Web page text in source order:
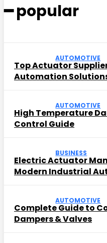
━ popular
AUTOMOTIVE
Top Actuator
Automation
AUTOMOTIVE
High Temperature
Control Guide
BUSINESS
Electric Actuator
Modern Industrial
AUTOMOTIVE
Complete Guide to
Dampers & Valves